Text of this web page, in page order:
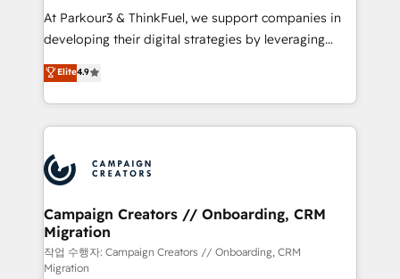
you invest in 100% of your buyers, accelerating your
growth and positioning yourself as an undisputed
transformation process A methodology designed to
implement HubSpot effectively and optimize your
record of business transformation, our growth-first
approach has helped brands dominate their
At Parkour3 & ThinkFuel, we support companies in
developing their digital strategies by leveraging
technologies and automating their marketing and
sales processes to generate growth. Our offer spans
from Strategy to Operations. We specialize in CRM
onboarding and implementation, web design, sales
extensive experience working with tech companies
and manufacturers since 2002, we are committed to
empowering our clients and developing their
autonomy. Get to grips with HubSpot through
guided implementation and seamless integration of
the CRM platform into your digital ecosystem. Would
Elite4.9
Campaign Creators // Onboarding, CRM
Migration
작업 수행자: Campaign Creators // Onboarding, CRM
Migration